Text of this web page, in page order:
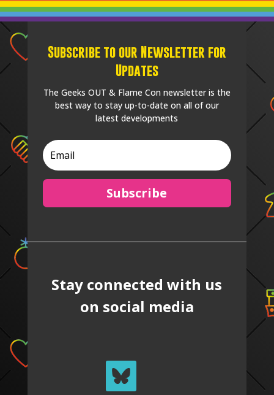
Subscribe to our Newsletter for
Updates
The Geeks OUT & Flame Con newsletter is the
best way to stay up-to-date on all of our
latest developments
Subscribe
Stay connected with us
on social media